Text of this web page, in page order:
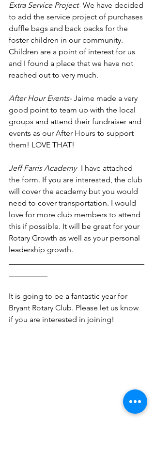
Extra Service Project- We have decided
to add the service project of purchases
duffle bags and back packs for the
foster children in our community.
Children are a point of interest for us
and I found a place that we have not
reached out to very much.
After Hour Events- Jaime made a very
good point to team up with the local
groups and attend their fundraiser and
events as our After Hours to support
them! LOVE THAT!
Jeff Farris Academy- I have attached
the form. If you are interested, the club
will cover the academy but you would
need to cover transportation. I would
love for more club members to attend
this if possible. It will be great for your
Rotary Growth as well as your personal
leadership growth.
It is going to be a fantastic year for
Bryant Rotary Club. Please let us know
if you are interested in joining!